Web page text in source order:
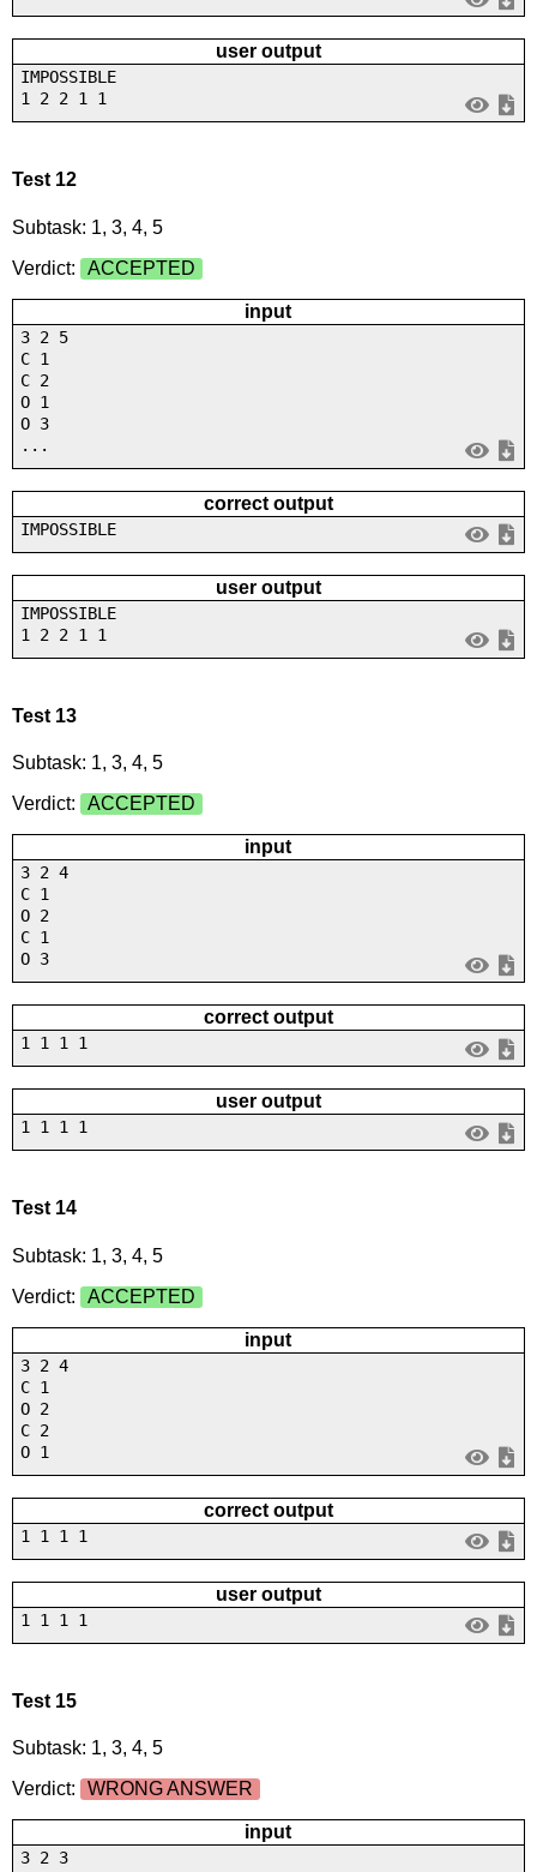
user output
IMPOSSIBLE
1 2 2 1 1
Test 12
Subtask: 1, 3, 4, 5
Verdict:
ACCEPTED
input
3 2 5
C 1
C 2
O 1
O 3
...
correct output
IMPOSSIBLE
user output
IMPOSSIBLE
1 2 2 1 1
Test 13
Subtask: 1, 3, 4, 5
Verdict:
ACCEPTED
input
3 2 4
C 1
O 2
C 1
O 3
correct output
1 1 1 1
user output
1 1 1 1
Test 14
Subtask: 1, 3, 4, 5
Verdict:
ACCEPTED
input
3 2 4
C 1
O 2
C 2
O 1
correct output
1 1 1 1
user output
1 1 1 1
Test 15
Subtask: 1, 3, 4, 5
Verdict:
WRONG ANSWER
input
3 2 3